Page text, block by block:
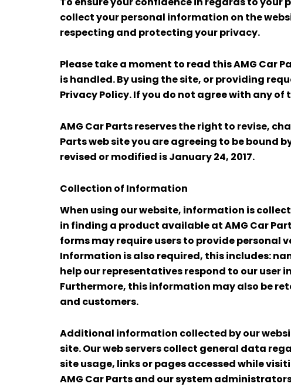
collect your personal information on the
respecting and protecting your privacy.
Please take a moment to read this AMG Car
is handled. By using the site, or providing
Privacy Policy. If you do not agree with any of
AMG Car Parts reserves the right to revise,
Parts web site you are agreeing to be bound
revised or modified is January 24, 2017.
Collection of Information
When using our website, information is
in finding a product available at AMG Car
forms may require users to provide
Information is also required, this includes:
help our representatives respond to our user
Furthermore, this information may also be
and customers.
Additional information collected by our
site. Our web servers collect general data
site usage, links or pages accessed while
AMG Car Parts and our system